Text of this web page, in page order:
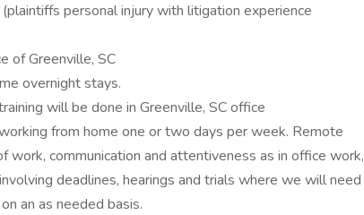
personal injury with litigation experience
of Greenville, SC
overnight stays.
will be done in Greenville, SC office
from home one or two days per week. Remote
work, communication and attentiveness as in office work,
deadlines, hearings and trials where we will need
an as needed basis.